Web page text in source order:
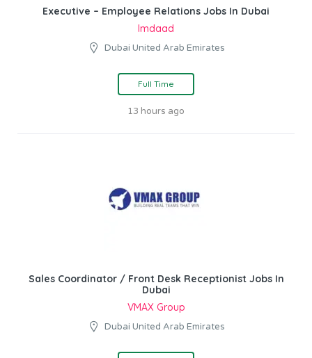
Executive – Employee Relations Jobs In Dubai
Imdaad
Dubai United Arab Emirates
Full Time
13 hours ago
Sales Coordinator / Front Desk Receptionist Jobs In
Dubai
VMAX Group
Dubai United Arab Emirates